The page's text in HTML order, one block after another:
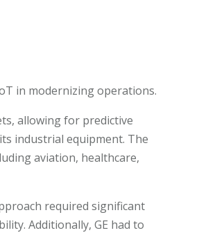
in modernizing operations.
allowing for predictive
industrial equipment. The
aviation, healthcare,
required significant
Additionally, GE had to